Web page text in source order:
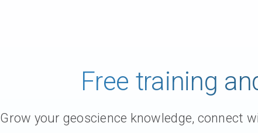
Free training
Grow your geoscience knowledge, connect